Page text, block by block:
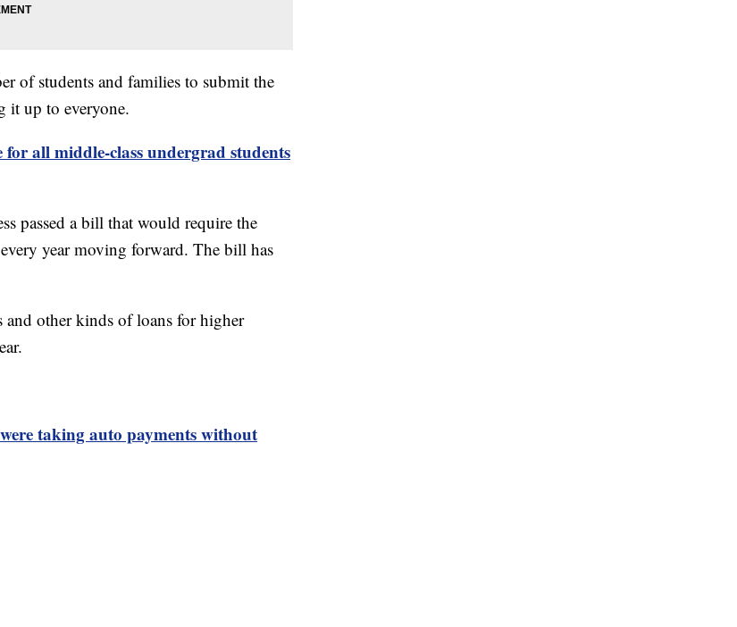
of students and families to submit the
it up to everyone.
all middle-class undergrad students
passed a bill that would require the
year moving forward. The bill has
and other kinds of loans for higher
taking auto payments without